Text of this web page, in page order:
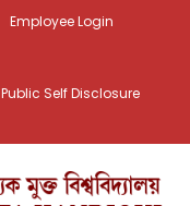
Employee Login
Public Self Disclosure